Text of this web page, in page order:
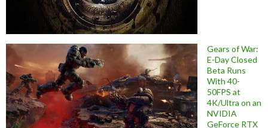
Gears of War:
E-Day Closed
Beta Runs
With 40-
50FPS at
4K/Ultra on an
NVIDIA
GeForce RTX